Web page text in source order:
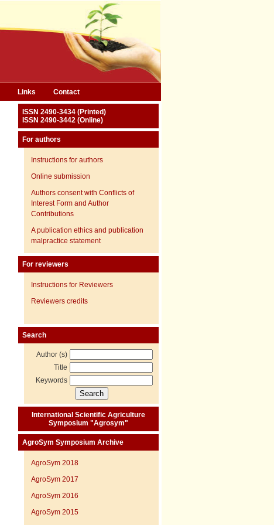
Links Contact
ISSN 2490-3434 (Printed)
ISSN 2490-3442 (Online)
For authors
Instructions for authors
Online submission
Authors consent with Conflicts of
Interest Form and Author
Contributions
A publication ethics and publication
malpractice statement
For reviewers
Instructions for Reviewers
Reviewers credits
Search
Author (s)
Title
Keywords
International Scientific Agriculture
Symposium "Agrosym"
AgroSym Symposium Archive
AgroSym 2018
AgroSym 2017
AgroSym 2016
AgroSym 2015